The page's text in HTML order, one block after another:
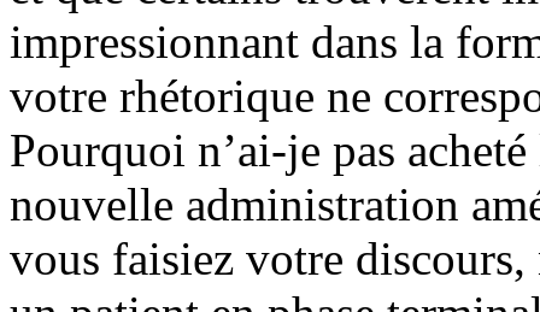
impressionnant dans la
votre rhétorique ne
Pourquoi n’ai-je pas
nouvelle administration
vous faisiez votre